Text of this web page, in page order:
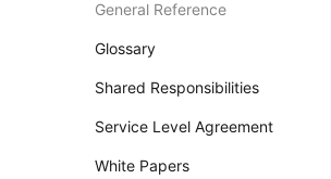
General Reference
Glossary
Shared Responsibilities
Service Level Agreement
White Papers